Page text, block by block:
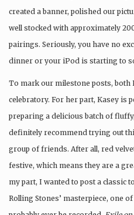
created a banner, polished our
well stocked with approximately
pairings. Seriously, you have no
dinner or your iPod is starting to
To mark our milestone posts, both
celebratory. For her part, Kasey is
preparing a delicious batch of
definitely recommend trying out
group of friends. After all, red
festive, which means they are a
my part, I wanted to post a classic
Rolling Stones’ masterpiece, one